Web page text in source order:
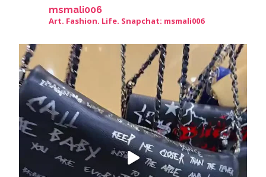
msmali006
Art. Fashion. Life. Snapchat: msmali006